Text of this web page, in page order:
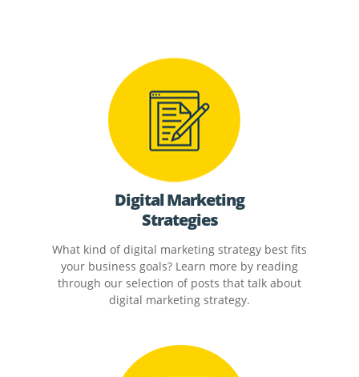
Digital Marketing
Strategies
What kind of digital marketing strategy best fits
your business goals? Learn more by reading
through our selection of posts that talk about
digital marketing strategy.